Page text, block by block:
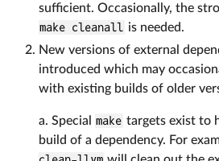
sufficient. Occasionally, the
make cleanall is needed.
New versions of external
introduced which may
with existing builds of older
a. Special make targets exist to
build of a dependency. For